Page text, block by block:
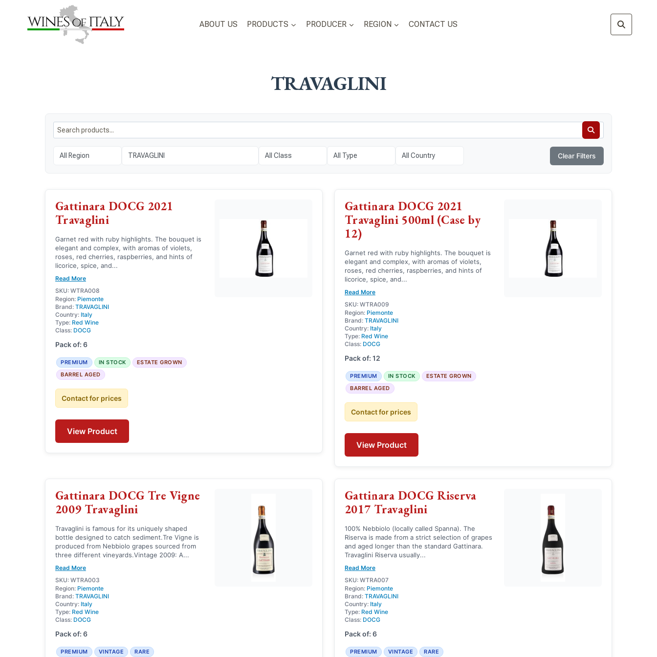
ABOUT US PRODUCTS PRODUCER REGION CONTACT US
TRAVAGLINI
Clear Filters
Gattinara DOCG 2021
Travaglini
Garnet red with ruby highlights. The bouquet is
elegant and complex, with aromas of violets,
roses, red cherries, raspberries, and hints of
licorice, spice, and...
Read More
SKU: WTRA008
Region: Piemonte
Brand: TRAVAGLINI
Country: Italy
Type: Red Wine
Class: DOCG
Pack of: 6
PREMIUM IN STOCK
ESTATE GROWN
BARREL AGED
Contact for prices
View Product
Gattinara DOCG 2021
Travaglini 500ml (Case by
12)
Garnet red with ruby highlights. The bouquet is
elegant and complex, with aromas of violets,
roses, red cherries, raspberries, and hints of
licorice, spice, and...
Read More
SKU: WTRA009
Region: Piemonte
Brand: TRAVAGLINI
Country: Italy
Type: Red Wine
Class: DOCG
Pack of: 12
PREMIUM IN STOCK
ESTATE GROWN
BARREL AGED
Contact for prices
View Product
Gattinara DOCG Tre Vigne
2009 Travaglini
Travaglini is famous for its uniquely shaped
bottle designed to catch sediment.Tre Vigne is
produced from Nebbiolo grapes sourced from
three different vineyards.Vintage 2009: A...
Read More
SKU: WTRA003
Region: Piemonte
Brand: TRAVAGLINI
Country: Italy
Type: Red Wine
Class: DOCG
Pack of: 6
PREMIUM VINTAGE
RARE
Gattinara DOCG Riserva
2017 Travaglini
100% Nebbiolo (locally called Spanna). The
Riserva is made from a strict selection of grapes
and aged longer than the standard Gattinara.
Travaglini Riserva usually...
Read More
SKU: WTRA007
Region: Piemonte
Brand: TRAVAGLINI
Country: Italy
Type: Red Wine
Class: DOCG
Pack of: 6
PREMIUM VINTAGE
RARE